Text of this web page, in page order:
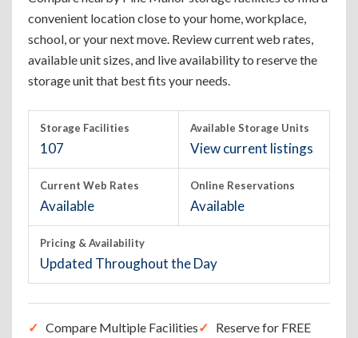
convenient location close to your home, workplace,
school, or your next move. Review current web rates,
available unit sizes, and live availability to reserve the
storage unit that best fits your needs.
Storage Facilities
107
Available Storage Units
View current listings
Current Web Rates
Available
Online Reservations
Available
Pricing & Availability
Updated Throughout the Day
Compare Multiple Facilities
Reserve for FREE